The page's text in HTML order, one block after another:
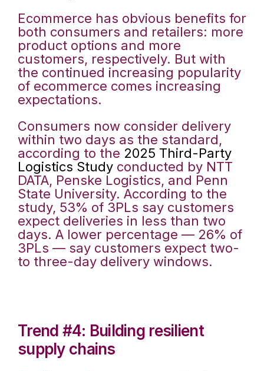
Ecommerce has obvious benefits for
both consumers and retailers: more
product options and more
customers, respectively. But with
the continued increasing popularity
of ecommerce comes increasing
expectations.
Consumers now consider delivery
within two days as the standard,
according to the 2025 Third-Party
Logistics Study conducted by NTT
DATA, Penske Logistics, and Penn
State University. According to the
study, 53% of 3PLs say customers
expect deliveries in less than two
days. A lower percentage — 26% of
3PLs — say customers expect two-
to three-day delivery windows.
Trend #4: Building resilient
supply chains